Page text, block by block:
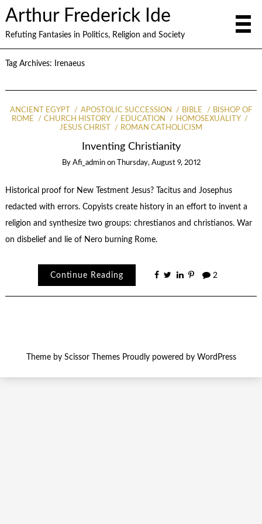
Arthur Frederick Ide
Refuting Fantasies in Politics, Religion and Society
Tag Archives: Irenaeus
ANCIENT EGYPT APOSTOLIC SUCCESSION BIBLE
BISHOP OF
ROME
CHURCH HISTORY EDUCATION
HOMOSEXUALITY
JESUS CHRIST
ROMAN CATHOLICISM
Inventing Christianity
By Afi_admin on Thursday, August 9, 2012
Historical proof for New Testment Jesus? Tacitus and Josephus
redacted with errors. Copyists create history in an effort to invent a
religion and synthesize two groups: chrestianos and christianos. War
on disbelief and lie of Nero burning Rome.
Continue Reading 2
Theme by Scissor ThemesProudly powered by WordPress